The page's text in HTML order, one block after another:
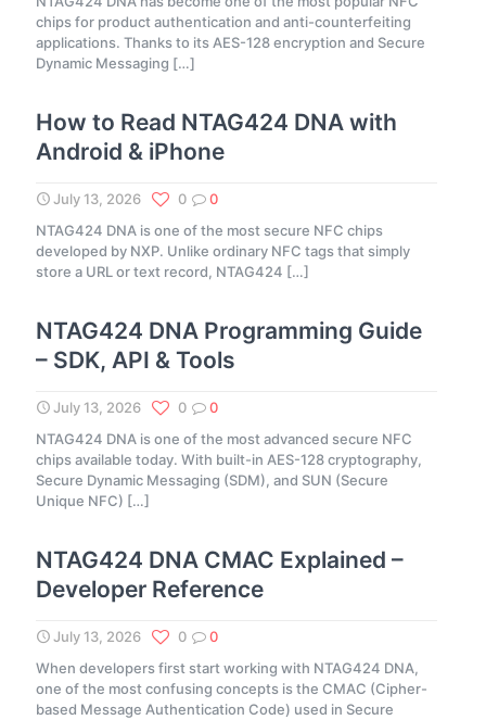
chips for product authentication and anti-counterfeiting
applications. Thanks to its AES-128 encryption and Secure
Dynamic Messaging […]
How to Read NTAG424 DNA with
Android & iPhone
July 13, 2026 0
0
NTAG424 DNA is one of the most secure NFC chips
developed by NXP. Unlike ordinary NFC tags that simply
store a URL or text record, NTAG424 […]
NTAG424 DNA Programming Guide
– SDK, API & Tools
July 13, 2026 0
0
NTAG424 DNA is one of the most advanced secure NFC
chips available today. With built-in AES-128 cryptography,
Secure Dynamic Messaging (SDM), and SUN (Secure
Unique NFC) […]
NTAG424 DNA CMAC Explained –
Developer Reference
July 13, 2026 0
0
When developers first start working with NTAG424 DNA,
one of the most confusing concepts is the CMAC (Cipher-
based Message Authentication Code) used in Secure